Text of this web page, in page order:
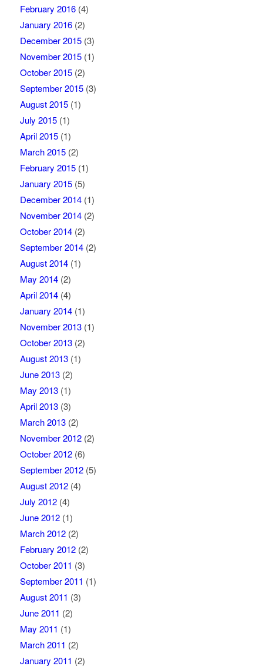
February 2016(4)
January 2016(2)
December 2015(3)
November 2015(1)
October 2015(2)
September 2015(3)
August 2015(1)
July 2015(1)
April 2015(1)
March 2015(2)
February 2015(1)
January 2015(5)
December 2014(1)
November 2014(2)
October 2014(2)
September 2014(2)
August 2014(1)
May 2014(2)
April 2014(4)
January 2014(1)
November 2013(1)
October 2013(2)
August 2013(1)
June 2013(2)
May 2013(1)
April 2013(3)
March 2013(2)
November 2012(2)
October 2012(6)
September 2012(5)
August 2012(4)
July 2012(4)
June 2012(1)
March 2012(2)
February 2012(2)
October 2011 (3)
September 2011 (1)
August 2011 (3)
June 2011 (2)
May 2011 (1)
March 2011 (2)
January 2011 (2)